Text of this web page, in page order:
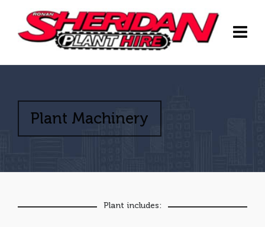
Plant Machinery
Plant includes: